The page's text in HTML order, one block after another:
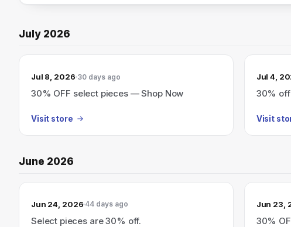
July 2026
Jul 8, 2026 30 days ago
30% OFF select pieces — Shop Now
Visit store
Jul 4,
30%
Visit
June 2026
Jun 24, 2026 44 days ago
Select pieces are 30% off.
Jun 23,
30%